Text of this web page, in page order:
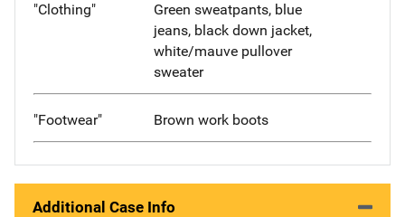
"Clothing"
Green sweatpants, blue
jeans, black down jacket,
white/mauve pullover
sweater
"Footwear" Brown work boots
Additional Case Info